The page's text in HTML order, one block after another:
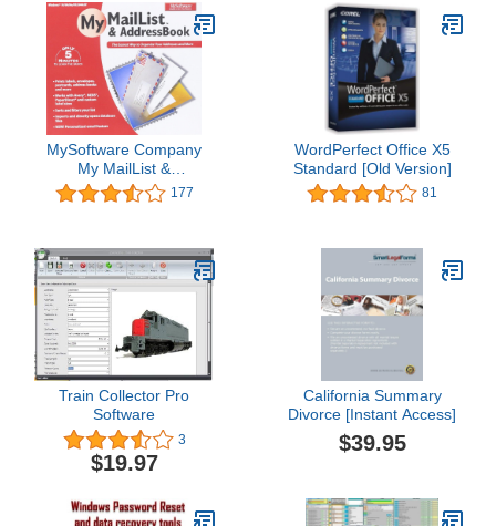
Available for Mac and PC
Platforms
MySoftware Company
My MailList &
AddressBook 177
WordPerfect Office X5
Standard [Old Version]
81
Train Collector Pro
Software
3
$19.97
California Summary
Divorce [Instant Access]
$39.95